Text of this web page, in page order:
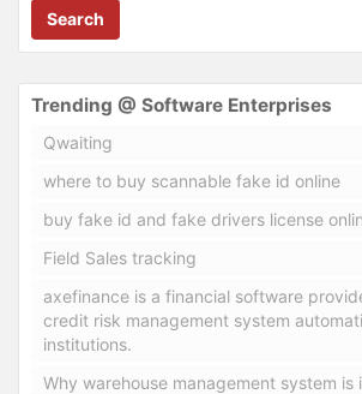
Search
Trending @ Software Enterprises
Qwaiting
where to buy scannable fake id online
buy fake id and fake drivers license
Field Sales tracking
axefinance is a financial software
credit risk management system
institutions.
Why warehouse management system is